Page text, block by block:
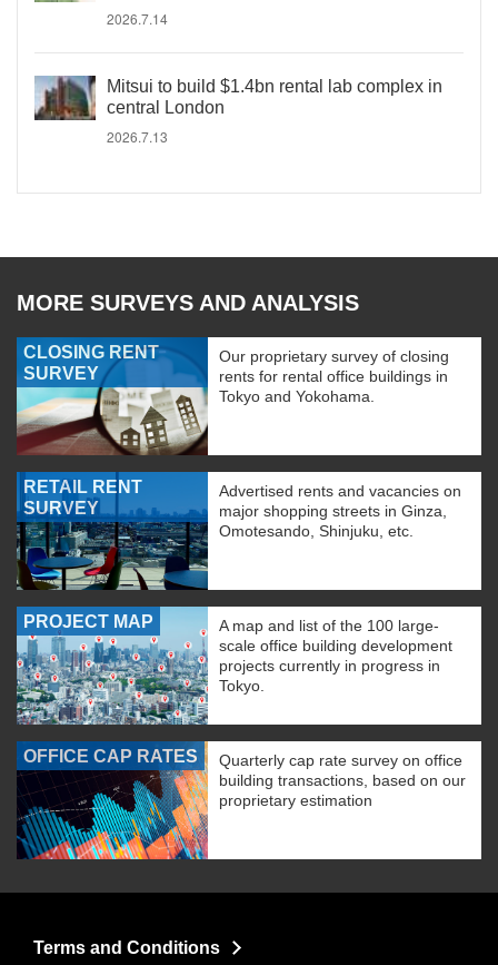
2026.7.14
Mitsui to build $1.4bn rental lab complex in
central London
2026.7.13
MORE SURVEYS AND ANALYSIS
CLOSING RENT
SURVEY
Our proprietary survey of closing
rents for rental office buildings in
Tokyo and Yokohama.
RETAIL RENT
SURVEY
Advertised rents and vacancies on
major shopping streets in Ginza,
Omotesando, Shinjuku, etc.
PROJECT MAP
A map and list of the 100 large-
scale office building development
projects currently in progress in
Tokyo.
OFFICE CAP RATES
Quarterly cap rate survey on office
building transactions, based on our
proprietary estimation
Terms and Conditions